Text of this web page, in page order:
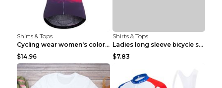
Shirts & Tops
Cycling wear women's colorful pattern bicycle Purp...
$14.96
Shirts & Tops
Ladies long sleeve bicycle shirt NM298 XXS
$7.83